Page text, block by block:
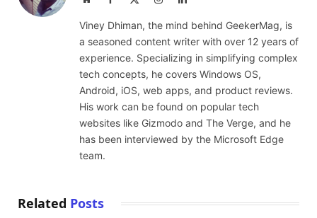
Viney Dhiman, the mind behind GeekerMag, is
a seasoned content writer with over 12 years of
experience. Specializing in simplifying complex
tech concepts, he covers Windows OS,
Android, iOS, web apps, and product reviews.
His work can be found on popular tech
websites like Gizmodo and The Verge, and he
has been interviewed by the Microsoft Edge
team.
Related Posts